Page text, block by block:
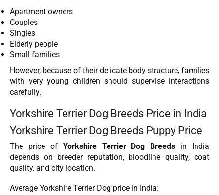
Apartment owners
Couples
Singles
Elderly people
Small families
However, because of their delicate body structure, families
with very young children should supervise interactions
carefully.
Yorkshire Terrier Dog Breeds Price in India
Yorkshire Terrier Dog Breeds Puppy Price
The price of Yorkshire Terrier Dog Breeds in India
depends on breeder reputation, bloodline quality, coat
quality, and city location.
Average Yorkshire Terrier Dog price in India: